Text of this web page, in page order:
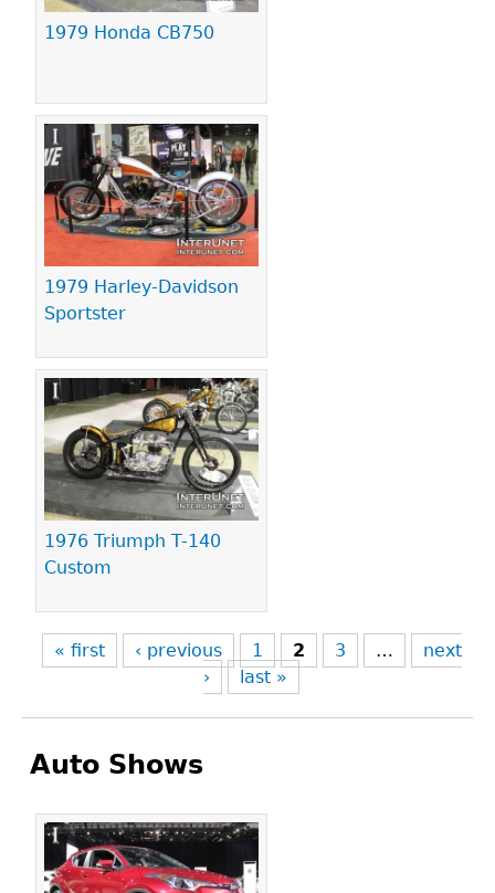
1979 Honda CB750
1979 Harley-Davidson
Sportster
1976 Triumph T-140
Custom
« first ‹ previous 1 2 3 …
next
›
last »
Auto Shows
Pages